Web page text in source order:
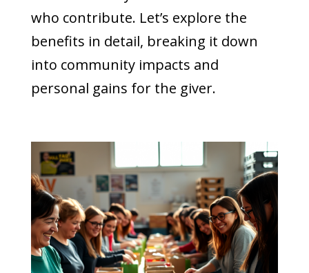
who contribute. Let’s explore the
benefits in detail, breaking it down
into community impacts and
personal gains for the giver.